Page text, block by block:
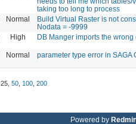
taking too long to process
Normal
Build Virtual Raster is not
Nodata = -9999
High DB Manger imports the wrong
Normal parameter type error in SAGA
25 50 100 200
Powered by